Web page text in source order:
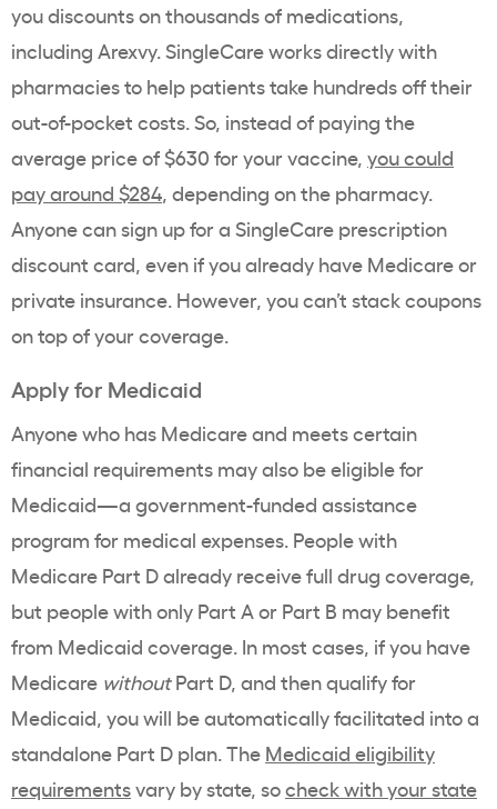
you discounts on thousands of medications,
including Arexvy. SingleCare works directly with
pharmacies to help patients take hundreds off their
out-of-pocket costs. So, instead of paying the
average price of $630 for your vaccine, you could
pay around $284, depending on the pharmacy.
Anyone can sign up for a SingleCare prescription
discount card, even if you already have Medicare or
private insurance. However, you can’t stack coupons
on top of your coverage.
Apply for Medicaid
Anyone who has Medicare and meets certain
financial requirements may also be eligible for
Medicaid—a government-funded assistance
program for medical expenses. People with
Medicare Part D already receive full drug coverage,
but people with only Part A or Part B may benefit
from Medicaid coverage. In most cases, if you have
Medicare withoutPart D, and then qualify for
Medicaid, you will be automatically facilitated into a
standalone Part D plan. The Medicaid eligibility
requirementsvary by state, socheck with your state